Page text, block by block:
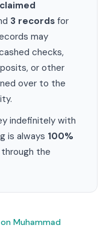
3 records for
may
checks,
or other
over to the
indefinitely with
is always 100%
the
Muhammad